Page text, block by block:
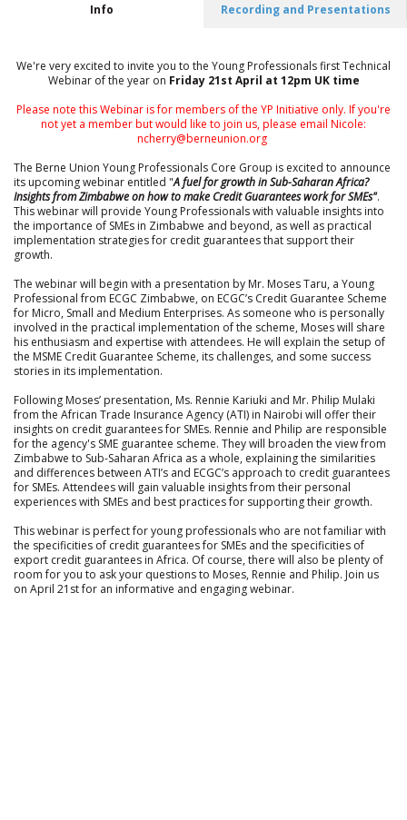
Info Recording and Presentations
We're very excited to invite you to the Young Professionals first Technical
Webinar of the year on Friday 21st April at 12pm UK time
Please note this Webinar is for members of the YP Initiative only. If you're
not yet a member but would like to join us, please email Nicole:
ncherry@berneunion.org
The Berne Union Young Professionals Core Group is excited to announce
its upcoming webinar entitled "A fuel for growth in Sub-Saharan Africa?
Insights from Zimbabwe on how to make Credit Guarantees work for SMEs".
This webinar will provide Young Professionals with valuable insights into
the importance of SMEs in Zimbabwe and beyond, as well as practical
implementation strategies for credit guarantees that support their
growth.
The webinar will begin with a presentation by Mr. Moses Taru, a Young
Professional from ECGC Zimbabwe, on ECGC’s Credit Guarantee Scheme
for Micro, Small and Medium Enterprises. As someone who is personally
involved in the practical implementation of the scheme, Moses will share
his enthusiasm and expertise with attendees. He will explain the setup of
the MSME Credit Guarantee Scheme, its challenges, and some success
stories in its implementation.
Following Moses’ presentation, Ms. Rennie Kariuki and Mr. Philip Mulaki
from the African Trade Insurance Agency (ATI) in Nairobi will offer their
insights on credit guarantees for SMEs. Rennie and Philip are responsible
for the agency's SME guarantee scheme. They will broaden the view from
Zimbabwe to Sub-Saharan Africa as a whole, explaining the similarities
and differences between ATI’s and ECGC’s approach to credit guarantees
for SMEs. Attendees will gain valuable insights from their personal
experiences with SMEs and best practices for supporting their growth.
This webinar is perfect for young professionals who are not familiar with
the specificities of credit guarantees for SMEs and the specificities of
export credit guarantees in Africa. Of course, there will also be plenty of
room for you to ask your questions to Moses, Rennie and Philip. Join us
on April 21st for an informative and engaging webinar.